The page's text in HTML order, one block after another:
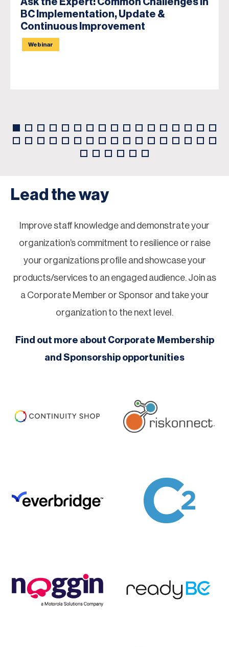
Ask the Expert: Common Challenges in
BC Implementation, Update &
Continuous Improvement
Webinar
Lead the way
Improve staff knowledge and demonstrate your
organization’s commitment to resilience or raise
your organizations profile and showcase your
products/services to an engaged audience. Join as
a Corporate Member or Sponsor and take your
organization to the next level.
Find out more about Corporate Membership
and Sponsorship opportunities